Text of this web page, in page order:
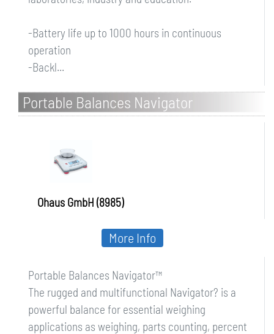
-Battery life up to 1000 hours in continuous
operation
-Backl...
Portable Balances Navigator
Ohaus GmbH (8985)
Portable Balances Navigator™
The rugged and multifunctional Navigator? is a
powerful balance for essential weighing
applications as weighing, parts counting, percent
More Info